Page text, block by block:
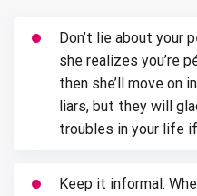
Don’t lie about your
she realizes you’re
then she’ll move on
liars, but they will
troubles in your life
Keep it informal.